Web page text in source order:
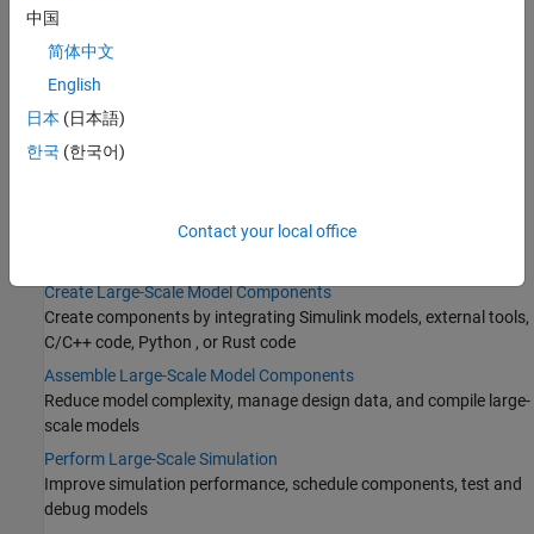
Create Large-Scale Model Components
Create components by integrating Simulink models, external tools,
C/C++ code, Python , or Rust code
Assemble Large-Scale Model Components
Reduce model complexity, manage design data, and compile large-
scale models
Perform Large-Scale Simulation
Improve simulation performance, schedule components, test and
debug models
中国
简体中文
English
日本 (日本語)
한국 (한국어)
Contact your local office